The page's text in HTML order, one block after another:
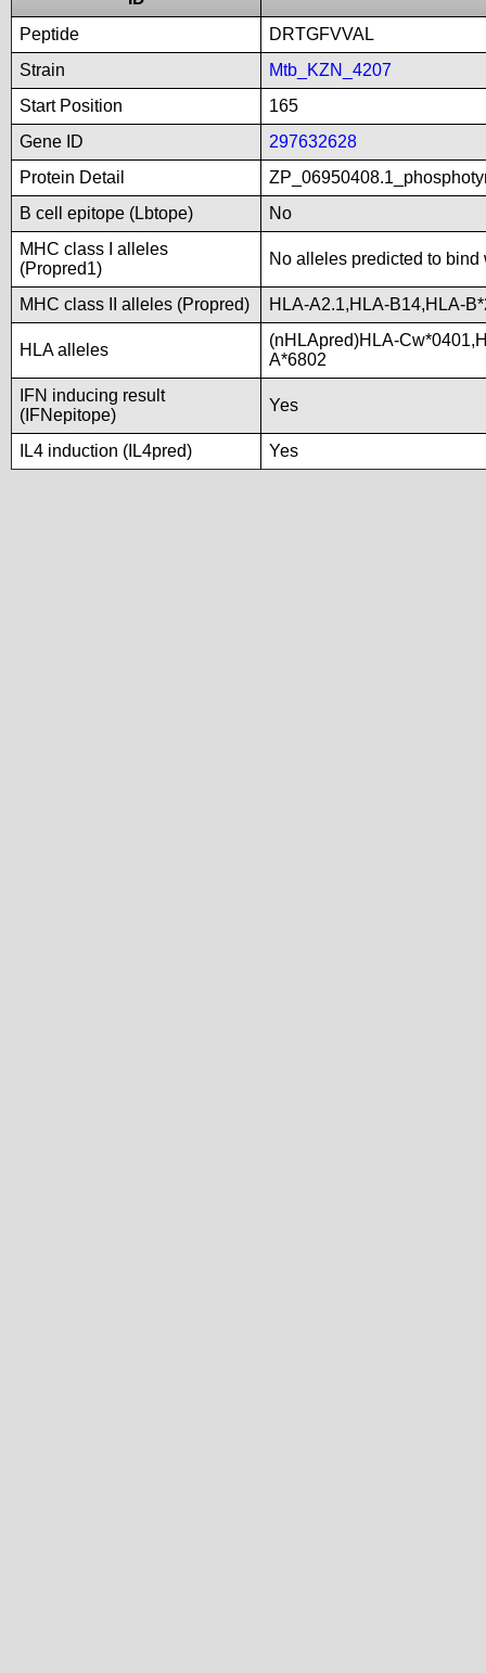
Peptide
DRTGFVVAL
Strain
Mtb_KZN_4207
Start Position
165
Gene ID
297632628
Protein Detail
B cell epitope (Lbtope)
No
MHC class I alleles
(Propred1)
No alleles predicted to bind
MHC class II alleles (Propred) HLA-A2.1,HLA-B14,HLA-
HLA alleles
(nHLApred)HLA-
A*6802
IFN inducing result
(IFNepitope)
Yes
IL4 induction (IL4pred) Yes